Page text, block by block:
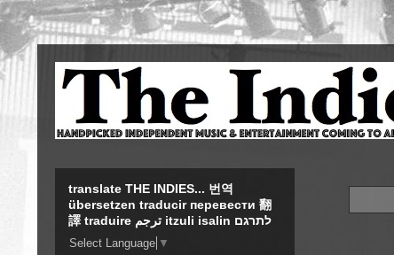
translate THE INDIES... 번역
übersetzen traducir перевести 翻
譯 traduire ترجم itzuli isalin לתרגם
Select Language ▼